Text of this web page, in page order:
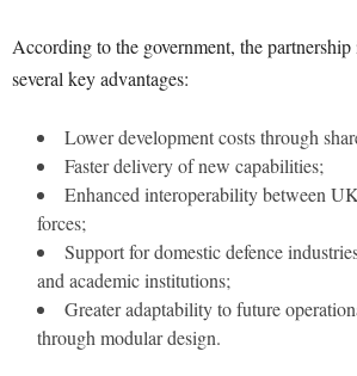
According to the government, the
several key advantages:
Lower development costs through
Faster delivery of new capabilities;
Enhanced interoperability between
forces;
Support for domestic defence
and academic institutions;
Greater adaptability to future
through modular design.